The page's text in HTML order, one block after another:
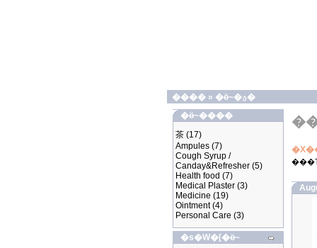
���� »
�ӫ~�ؿ�
�ӫ~����
茶 (17)
Ampules (7)
Cough Syrup /
Canday&Refresher (5)
Health food (7)
Medical Plaster (3)
Medicine (19)
Ointment(4)
Personal Care (3)
�s�W�[�ӫ~